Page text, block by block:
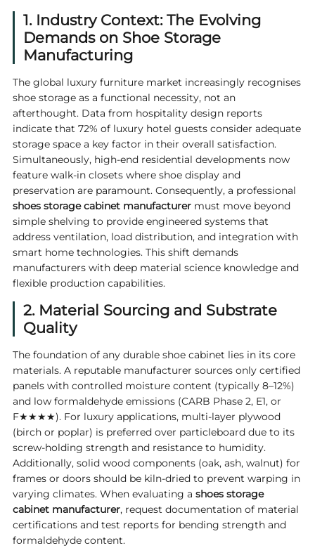
1. Industry Context: The Evolving
Demands on Shoe Storage
Manufacturing
The global luxury furniture market increasingly recognises
shoe storage as a functional necessity, not an
afterthought. Data from hospitality design reports
indicate that 72% of luxury hotel guests consider adequate
storage space a key factor in their overall satisfaction.
Simultaneously, high-end residential developments now
feature walk-in closets where shoe display and
preservation are paramount. Consequently, a professional
shoes storage cabinet manufacturermust move beyond
simple shelving to provide engineered systems that
address ventilation, load distribution, and integration with
smart home technologies. This shift demands
manufacturers with deep material science knowledge and
flexible production capabilities.
2. Material Sourcing and Substrate
Quality
The foundation of any durable shoe cabinet lies in its core
materials. A reputable manufacturer sources only certified
panels with controlled moisture content (typically 8–12%)
and low formaldehyde emissions (CARB Phase 2, E1, or
F★★★★). For luxury applications, multi-layer plywood
(birch or poplar) is preferred over particleboard due to its
screw-holding strength and resistance to humidity.
Additionally, solid wood components (oak, ash, walnut) for
frames or doors should be kiln-dried to prevent warping in
varying climates. When evaluating a shoes storage
cabinet manufacturer, request documentation of material
certifications and test reports for bending strength and
formaldehyde content.